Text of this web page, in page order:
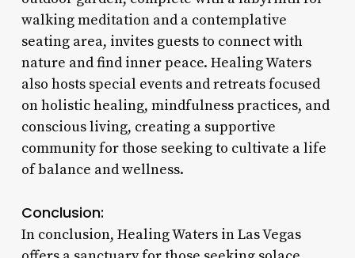
walking meditation and a contemplative
seating area, invites guests to connect with
nature and find inner peace. Healing Waters
also hosts special events and retreats focused
on holistic healing, mindfulness practices, and
conscious living, creating a supportive
community for those seeking to cultivate a life
of balance and wellness.
Conclusion:
In conclusion, Healing Waters in Las Vegas